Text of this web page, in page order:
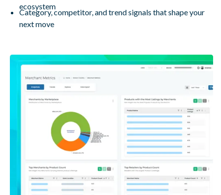
ecosystem
Category, competitor, and trend signals that shape your
next move